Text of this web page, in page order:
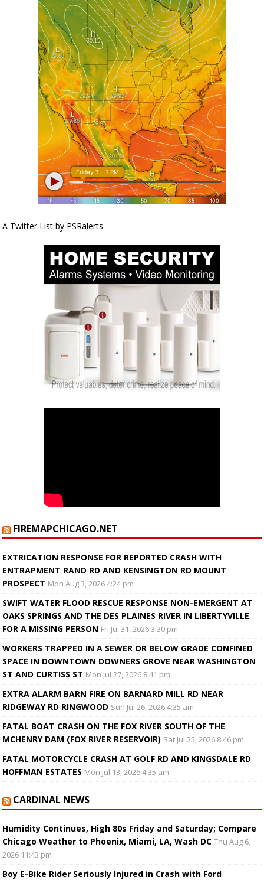
A Twitter List by PSRalerts
FIREMAPCHICAGO.NET
EXTRICATION RESPONSE FOR REPORTED CRASH WITH
ENTRAPMENT RAND RD AND KENSINGTON RD MOUNT
PROSPECT Mon Aug 3, 2026 4:24 pm
SWIFT WATER FLOOD RESCUE RESPONSE NON-EMERGENT AT
OAKS SPRINGS AND THE DES PLAINES RIVER IN LIBERTYVILLE
FOR A MISSING PERSON Fri Jul 31, 2026 3:30 pm
WORKERS TRAPPED IN A SEWER OR BELOW GRADE CONFINED
SPACE IN DOWNTOWN DOWNERS GROVE NEAR WASHINGTON
ST AND CURTISS ST Mon Jul 27, 2026 8:41 pm
EXTRA ALARM BARN FIRE ON BARNARD MILL RD NEAR
RIDGEWAY RD RINGWOOD Sun Jul 26, 2026 4:35 am
FATAL BOAT CRASH ON THE FOX RIVER SOUTH OF THE
MCHENRY DAM (FOX RIVER RESERVOIR) Sat Jul 25, 2026 8:46 pm
FATAL MOTORCYCLE CRASH AT GOLF RD AND KINGSDALE RD
HOFFMAN ESTATES Mon Jul 13, 2026 4:35 am
CARDINAL NEWS
Humidity Continues, High 80s Friday and Saturday; Compare
Chicago Weather to Phoenix, Miami, LA, Wash DC Thu Aug 6,
2026 11:43 pm
Boy E-Bike Rider Seriously Injured in Crash with Ford